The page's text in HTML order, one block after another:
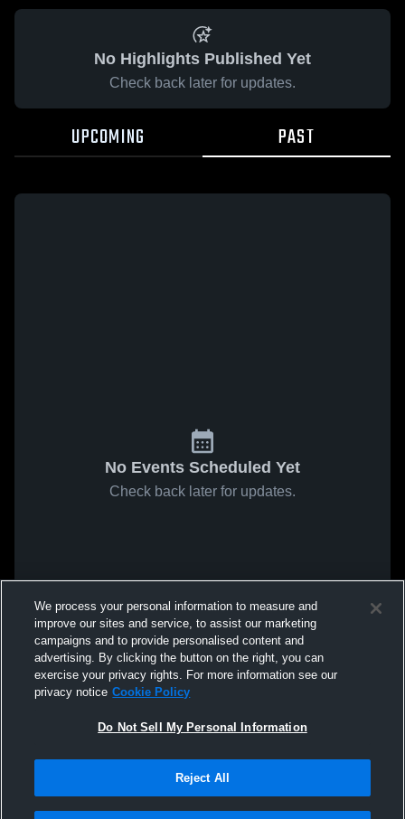
No Highlights Published Yet
Check back later for updates.
UPCOMING PAST
No Events Scheduled Yet
Check back later for updates.
We process your personal information to measure and
improve our sites and service, to assist our marketing
campaigns and to provide personalised content and
advertising. By clicking the button on the right, you can
exercise your privacy rights. For more information see our
privacy notice Cookie Policy
Do Not Sell My Personal Information
Reject All